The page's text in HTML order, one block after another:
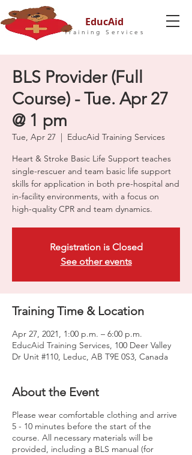
EducAid
Training Services
BLS Provider (Full
Course) - Tue. Apr 27
@ 1 pm
Tue, Apr 27
  |
EducAid Training Services
Heart & Stroke Basic Life Support teaches
single-rescuer and team basic life support
skills for application in both pre-hospital and
in-facility environments, with a focus on
high-quality CPR and team dynamics.
Registration is Closed
See other events
Training Time & Location
Apr 27, 2021, 1:00 p.m. – 6:00 p.m.
EducAid Training Services, 100 Deer Valley
Dr Unit #110, Leduc, AB T9E 0S3, Canada
About the Event
Please wear comfortable clothing and arrive
5 - 10 minutes before the start of the
course. All necessary materials will be
provided, including a BLS manual (for